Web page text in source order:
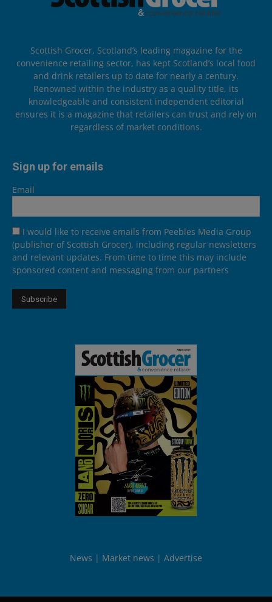
Scottish Grocer, Scotland’s leading magazine for the
convenience retailing sector, has kept Scotland’s local food
and drink retailers up to date for nearly a century.
Renowned within the industry as a quality title, its
knowledgeable and consistent independent editorial
ensures it is a magazine that retailers can trust and rely on
regardless of market conditions.
Sign up for emails
Email
I would like to receive emails from Peebles Media Group
(publisher of Scottish Grocer), including regular newsletters
and relevant updates. From time to time this may include
sponsored content and messaging from our partners
News Market news Advertise